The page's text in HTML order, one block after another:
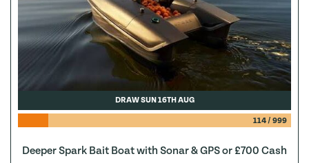
DRAW SUN 16TH AUG
114/ 999
Deeper Spark Bait Boat with Sonar & GPS or £700 Cash